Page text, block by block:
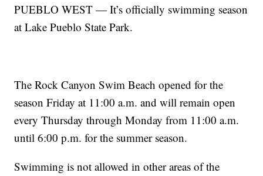
PUEBLO WEST — It’s officially swimming season
at Lake Pueblo State Park.
The Rock Canyon Swim Beach opened for the
season Friday at 11:00 a.m. and will remain open
every Thursday through Monday from 11:00 a.m.
until 6:00 p.m. for the summer season.
Swimming is not allowed in other areas of the